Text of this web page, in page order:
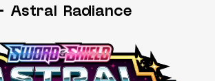
Astral Radiance